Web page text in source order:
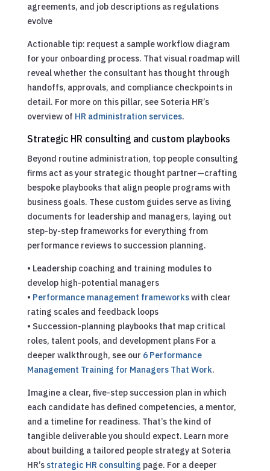
agreements, and job descriptions as regulations
evolve
Actionable tip: request a sample workflow diagram
for your onboarding process. That visual roadmap will
reveal whether the consultant has thought through
handoffs, approvals, and compliance checkpoints in
detail. For more on this pillar, see Soteria HR’s
overview of HR administration services.
Strategic HR consulting and custom playbooks
Beyond routine administration, top people consulting
firms act as your strategic thought partner—crafting
bespoke playbooks that align people programs with
business goals. These custom guides serve as living
documents for leadership and managers, laying out
step-by-step frameworks for everything from
performance reviews to succession planning.
• Leadership coaching and training modules to
develop high-potential managers
• Performance management frameworkswith clear
rating scales and feedback loops
• Succession-planning playbooks that map critical
roles, talent pools, and development plans For a
deeper walkthrough, see our 6 Performance
Management Training for Managers That Work.
Imagine a clear, five-step succession plan in which
each candidate has defined competencies, a mentor,
and a timeline for readiness. That’s the kind of
tangible deliverable you should expect. Learn more
about building a tailored people strategy at Soteria
HR’s strategic HR consulting page. For a deeper